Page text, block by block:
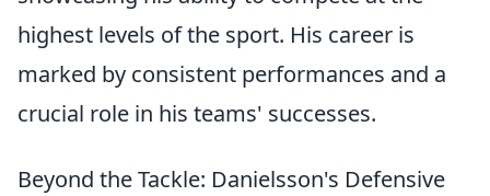
highest levels of the sport. His career is
marked by consistent performances and a
crucial role in his teams' successes.
Beyond the Tackle: Danielsson's Defensive